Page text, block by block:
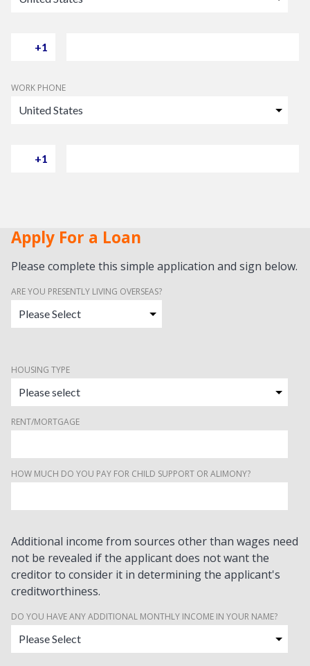
WORK PHONE
Apply For a Loan
Please complete this simple application and sign below.
ARE YOU PRESENTLY LIVING OVERSEAS?
HOUSING TYPE
RENT/MORTGAGE
HOW MUCH DO YOU PAY FOR CHILD SUPPORT OR ALIMONY?
Additional income from sources other than wages need
not be revealed if the applicant does not want the
creditor to consider it in determining the applicant's
creditworthiness.
DO YOU HAVE ANY ADDITIONAL MONTHLY INCOME IN YOUR NAME?